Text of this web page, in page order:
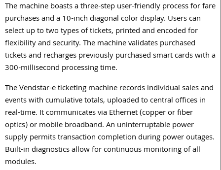
The machine boasts a three-step user-friendly process for fare
purchases and a 10-inch diagonal color display. Users can
select up to two types of tickets, printed and encoded for
flexibility and security. The machine validates purchased
tickets and recharges previously purchased smart cards with a
300-millisecond processing time.
The Vendstar-e ticketing machine records individual sales and
events with cumulative totals, uploaded to central offices in
real-time. It communicates via Ethernet (copper or fiber
optics) or mobile broadband. An uninterruptable power
supply permits transaction completion during power outages.
Built-in diagnostics allow for continuous monitoring of all
modules.